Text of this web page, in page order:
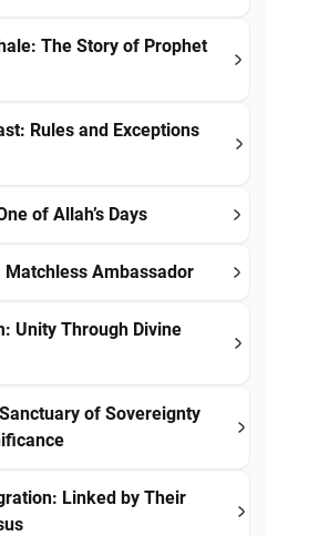
The Story of Prophet
Rules and Exceptions
of Allah’s Days
Ambassador
Unity Through Divine
of Sovereignty
Linked by Their